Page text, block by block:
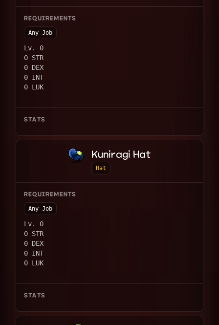
REQUIREMENTS
Any Job
Lv. 0
0 STR
0 DEX
0 INT
0 LUK
STATS
Kuniragi Hat
Hat
REQUIREMENTS
Any Job
Lv. 0
0 STR
0 DEX
0 INT
0 LUK
STATS